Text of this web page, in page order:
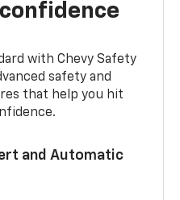
with Chevy Safety
safety and
that help you hit
and Automatic